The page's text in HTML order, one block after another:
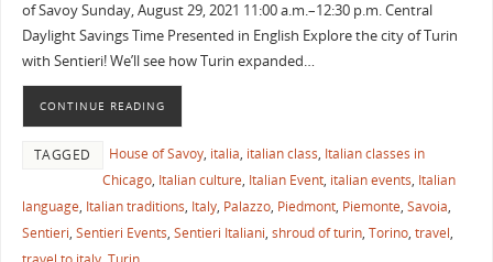
of Savoy Sunday, August 29, 2021 11:00 a.m.–12:30 p.m. Central
Daylight Savings Time Presented in English Explore the city of Turin
with Sentieri! We’ll see how Turin expanded…
CONTINUE READING
TAGGED House of Savoy, italia, italian class, Italian classes in
Chicago, Italian culture, Italian Event, italian events, Italian
language, Italian traditions, Italy, Palazzo, Piedmont, Piemonte, Savoia,
Sentieri, Sentieri Events, Sentieri Italiani, shroud of turin, Torino, travel,